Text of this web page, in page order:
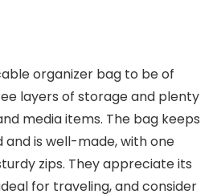
organizer bag to be of
layers of storage and plenty
media items. The bag keeps
is well-made, with one
zips. They appreciate its
for traveling, and consider